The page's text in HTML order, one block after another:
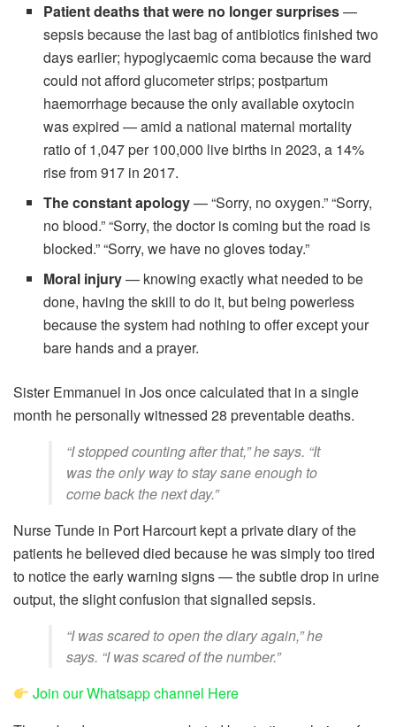
Patient deaths that were no longer surprises—
sepsis because the last bag of antibiotics finished two
days earlier; hypoglycaemic coma because the ward
could not afford glucometer strips; postpartum
haemorrhage because the only available oxytocin
was expired — amid a national maternal mortality
ratio of 1,047 per 100,000 live births in 2023, a 14%
rise from 917 in 2017.
The constant apology— “Sorry, no oxygen.” “Sorry,
no blood.” “Sorry, the doctor is coming but the road is
blocked.” “Sorry, we have no gloves today.”
Moral injury— knowing exactly what needed to be
done, having the skill to do it, but being powerless
because the system had nothing to offer except your
bare hands and a prayer.
Sister Emmanuel in Jos once calculated that in a single
month he personally witnessed 28 preventable deaths.
“I stopped counting after that,” he says. “It
was the only way to stay sane enough to
come back the next day.”
Nurse Tunde in Port Harcourt kept a private diary of the
patients he believed died because he was simply too tired
to notice the early warning signs — the subtle drop in urine
output, the slight confusion that signalled sepsis.
“I was scared to open the diary again,” he
says. “I was scared of the number.”
Join our Whatsapp channel Here